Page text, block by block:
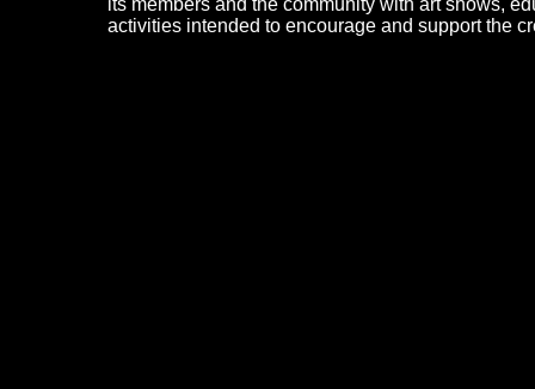
its members and the community with art shows,
activities intended to encourage and support the